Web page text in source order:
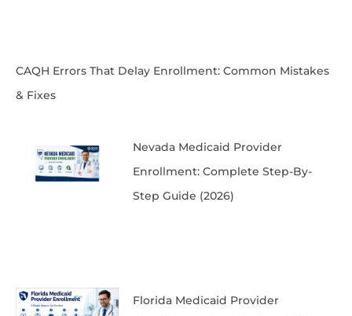
CAQH Errors That Delay Enrollment: Common Mistakes
& Fixes
Nevada Medicaid Provider
Enrollment: Complete Step-By-
Step Guide (2026)
Florida Medicaid Provider